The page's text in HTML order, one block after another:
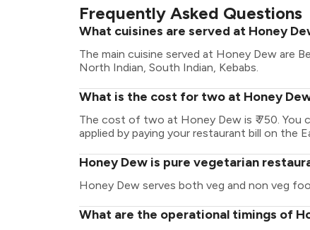
Frequently Asked Questions
What cuisines are served at Honey
The main cuisine served at Honey Dew are
North Indian, South Indian, Kebabs.
What is the cost for two at Honey
The cost of two at Honey Dew is ₹ 750. You
applied by paying your restaurant bill on the
Honey Dew is pure vegetarian
Honey Dew serves both veg and non veg
What are the operational timings of